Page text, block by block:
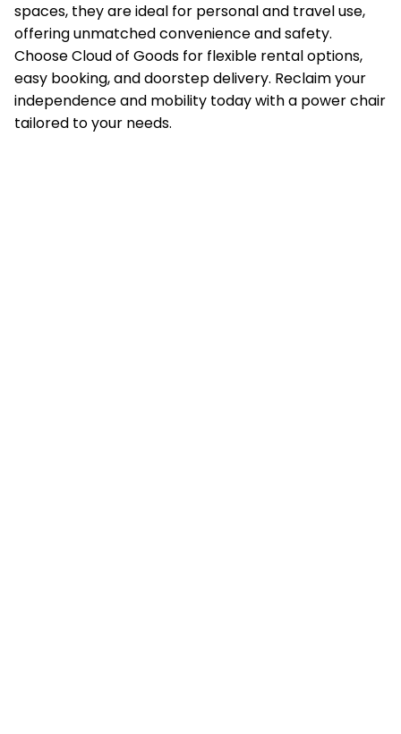
spaces, they are ideal for personal and travel use,
offering unmatched convenience and safety.
Choose Cloud of Goods for flexible rental options,
easy booking, and doorstep delivery. Reclaim your
independence and mobility today with a power chair
tailored to your needs.